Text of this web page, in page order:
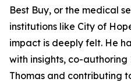
Best Buy, or the medical
institutions like City of
impact is deeply felt. He
with insights, co-authoring
Thomas and contributing